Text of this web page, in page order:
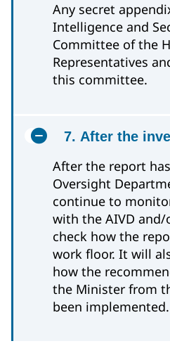
Any secret
Intelligence and
Committee of the
Representatives
this committee.
7. After the
After the report
Oversight
continue to
with the AIVD
check how the
work floor. It will
how the
the Minister from
been implemented.